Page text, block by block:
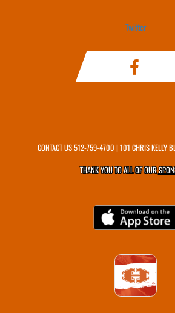
Twitter
CONTACT US512-759-4700 | 101 CHRIS KELLY
THANK YOU TO ALL OF OUR